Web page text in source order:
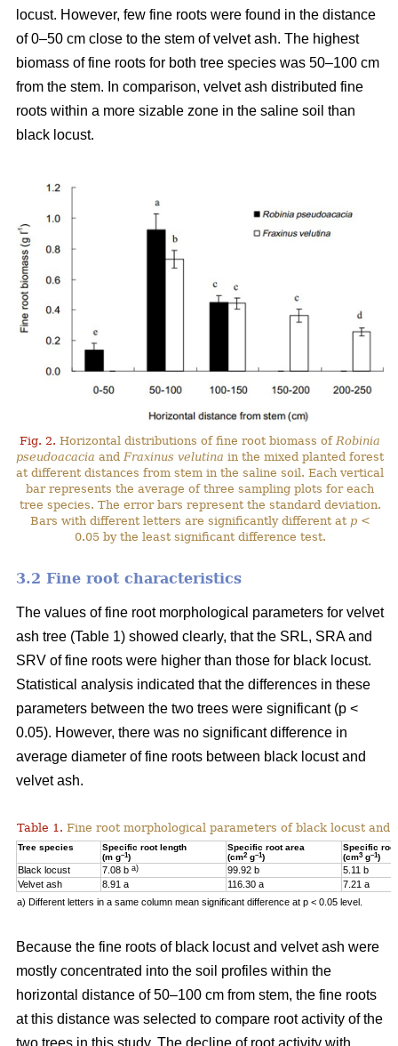
locust. However, few fine roots were found in the distance
of 0–50 cm close to the stem of velvet ash. The highest
biomass of fine roots for both tree species was 50–100 cm
from the stem. In comparison, velvet ash distributed fine
roots within a more sizable zone in the saline soil than
black locust.
Fig. 2. Horizontal distributions of fine root biomass ofRobinia
pseudoacacia andFraxinus velutina in the mixed planted forest
at different distances from stem in the saline soil. Each vertical
bar represents the average of three sampling plots for each
tree species. The error bars represent the standard deviation.
Bars with different letters are significantly different at p<
0.05 by the least significant difference test.
3.2 Fine root characteristics
The values of fine root morphological parameters for velvet
ash tree (Table 1) showed clearly, that the SRL, SRA and
SRV of fine roots were higher than those for black locust.
Statistical analysis indicated that the differences in these
parameters between the two trees were significant (p <
0.05). However, there was no significant difference in
average diameter of fine roots between black locust and
velvet ash.
Table 1. Fine root morphological parameters of black locust and
Tree species
Specific root length
(m g–1)
Specific root area
(cm2g–1)
Specific
(cm3 g–1)
Black locust 7.08 b a) 99.92 b
5.11 b
Velvet ash
8.91 a 116.30 a
7.21 a
a) Different letters in a same column mean significant difference at p < 0.05 level.
Because the fine roots of black locust and velvet ash were
mostly concentrated into the soil profiles within the
horizontal distance of 50–100 cm from stem, the fine roots
at this distance was selected to compare root activity of the